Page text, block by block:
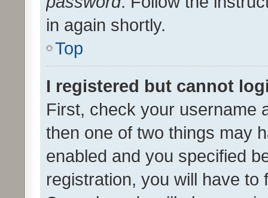
in again shortly.
Top
I registered but cannot
First, check your username
then one of two things may
enabled and you specified
registration, you will have